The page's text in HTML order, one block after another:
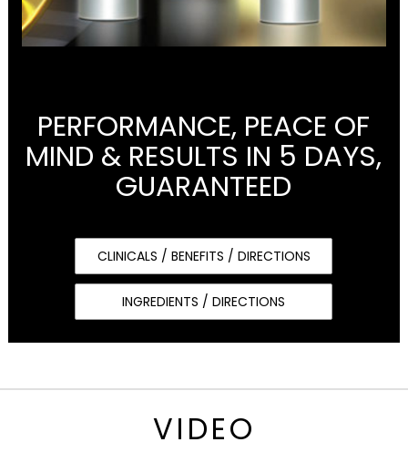
PERFORMANCE, PEACE OF
MIND & RESULTS IN 5 DAYS,
GUARANTEED
CLINICALS / BENEFITS / DIRECTIONS
INGREDIENTS / DIRECTIONS
VIDEO